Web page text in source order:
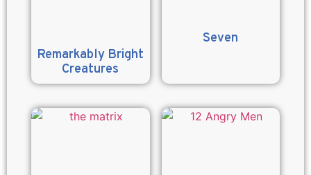
Remarkably Bright
Creatures
Seven